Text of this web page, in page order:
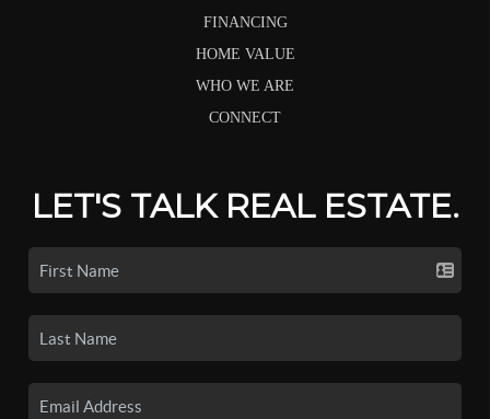
FINANCING
HOME VALUE
WHO WE ARE
CONNECT
LET'S TALK REAL ESTATE.